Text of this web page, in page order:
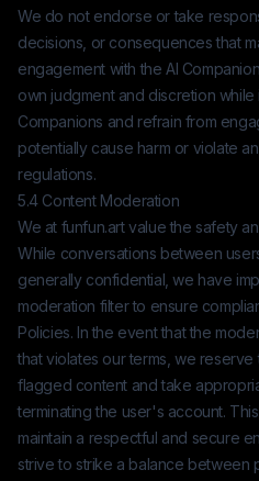
We do not endorse or take
decisions, or consequences that
engagement with the AI
own judgment and discretion while
Companions and refrain from
potentially cause harm or violate
regulations.
5.4 Content Moderation
We at funfun.artvalue the safety
While conversations between
generally confidential, we have
moderation filter to ensure
Policies. In the event that the
that violates our terms, we
flagged content and take
terminating the user's account.
maintain a respectful and secure
strive to strike a balance between